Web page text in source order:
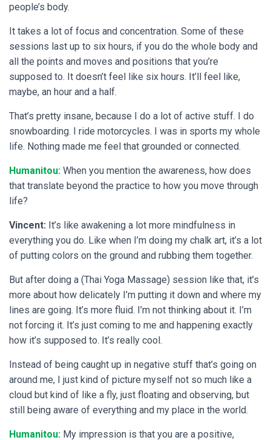
people’s body.
It takes a lot of focus and concentration. Some of these
sessions last up to six hours, if you do the whole body and
all the points and moves and positions that you’re
supposed to. It doesn’t feel like six hours. It’ll feel like,
maybe, an hour and a half.
That’s pretty insane, because I do a lot of active stuff. I do
snowboarding. I ride motorcycles. I was in sports my whole
life. Nothing made me feel that grounded or connected.
Humanitou: When you mention the awareness, how does
that translate beyond the practice to how you move through
life?
Vincent: It’s like awakening a lot more mindfulness in
everything you do. Like when I’m doing my chalk art, it’s a lot
of putting colors on the ground and rubbing them together.
But after doing a (Thai Yoga Massage) session like that, it’s
more about how delicately I’m putting it down and where my
lines are going. It’s more fluid. I’m not thinking about it. I’m
not forcing it. It’s just coming to me and happening exactly
how it’s supposed to. It’s really cool.
Instead of being caught up in negative stuff that’s going on
around me, I just kind of picture myself not so much like a
cloud but kind of like a fly, just floating and observing, but
still being aware of everything and my place in the world.
Humanitou: My impression is that you are a positive,